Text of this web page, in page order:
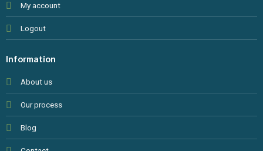
My account
Logout
Information
About us
Our process
Blog